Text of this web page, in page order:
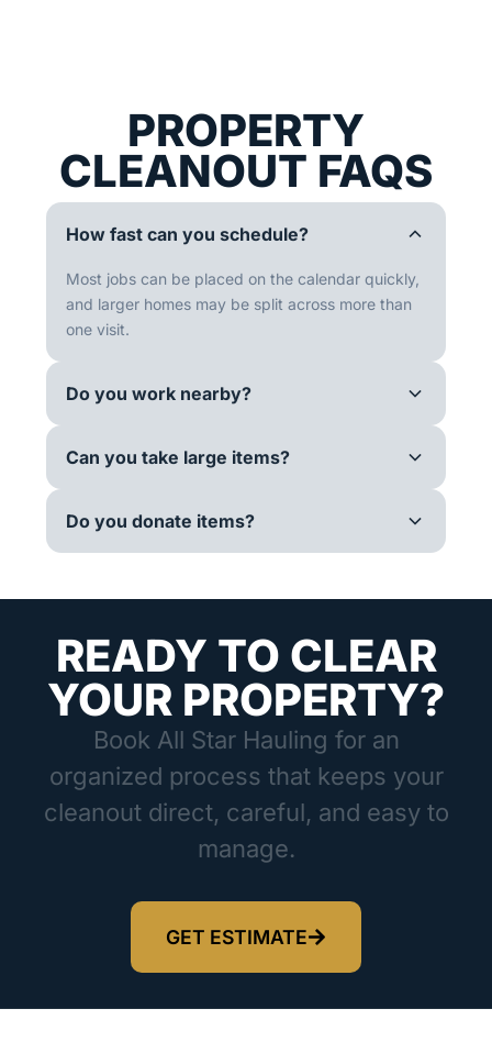
PROPERTY
CLEANOUT FAQS
How fast can you schedule?
Most jobs can be placed on the calendar quickly,
and larger homes may be split across more than
one visit.
Do you work nearby?
Can you take large items?
Do you donate items?
READY TO CLEAR
YOUR PROPERTY?
Book All Star Hauling for an
organized process that keeps your
cleanout direct, careful, and easy to
manage.
GET ESTIMATE